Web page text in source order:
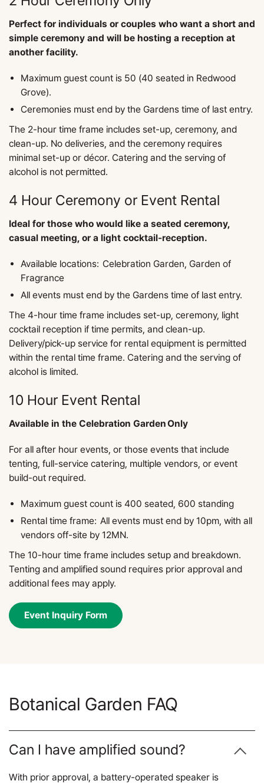
Perfect for individuals or couples who want a short and
simple ceremony and will be hosting a reception at
another facility.
Maximum guest count is 50 (40 seated in Redwood
Grove).
Ceremonies must end by the Gardens time of last entry.
The 2-hour time frame includes set-up, ceremony, and
clean-up. No deliveries, and the ceremony requires
minimal set-up or décor. Catering and the serving of
alcohol is not permitted.
4 Hour Ceremony or Event Rental
Ideal for those who would like a seated ceremony,
casual meeting, or a light cocktail-reception.
​Available locations: Celebration Garden, Garden of
Fragrance
All events must end by the Gardens time of last entry.
The 4-hour time frame includes set-up, ceremony, light
cocktail reception if time permits, and clean-up.
Delivery/pick-up service for rental equipment is permitted
within the rental time frame. Catering and the serving of
alcohol is limited.
10 Hour Event Rental
Available in the Celebration Garden Only
For all after hour events, or those events that include
tenting, full-service catering, multiple vendors, or event
build-out required.
Maximum guest count is 400 seated, 600 standing
Rental time frame: All events must end by 10pm, with all
vendors off-site by 12MN.
The 10-hour time frame includes setup and breakdown.
Tenting and amplified sound requires prior approval and
additional fees may apply.
Event Inquiry Form
Botanical Garden FAQ
Can I have amplified sound?
With prior approval, a battery-operated speaker is